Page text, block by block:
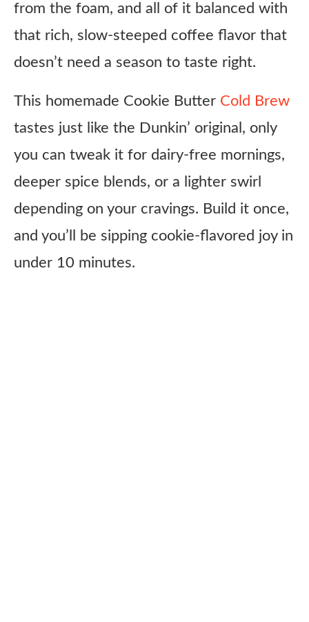
from the foam, and all of it balanced with
that rich, slow-steeped coffee flavor that
doesn’t need a season to taste right.
This homemade Cookie Butter Cold Brew
tastes just like the Dunkin’ original, only
you can tweak it for dairy-free mornings,
deeper spice blends, or a lighter swirl
depending on your cravings. Build it once,
and you’ll be sipping cookie-flavored joy in
under 10 minutes.